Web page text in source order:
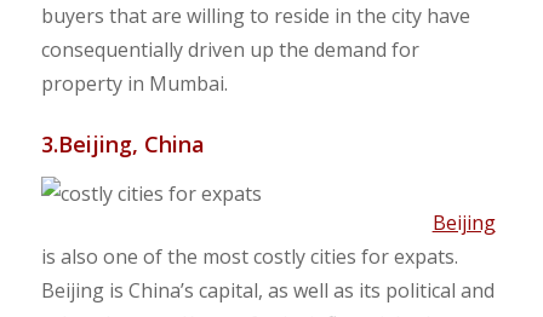
buyers that are willing to reside in the city have
consequentially driven up the demand for
property in Mumbai.
3.Beijing, China
Beijing
is also one of the most costly cities for expats.
Beijing is China’s capital, as well as its political and